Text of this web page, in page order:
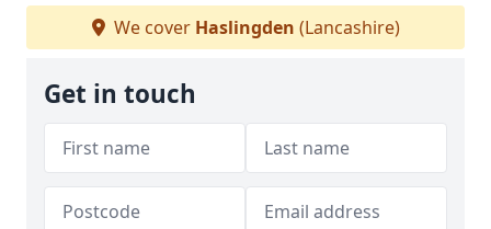
We cover Haslingden (Lancashire)
Get in touch